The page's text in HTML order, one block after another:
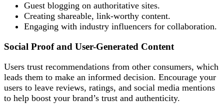
Guest blogging on authoritative sites.
Creating shareable, link-worthy content.
Engaging with industry influencers for collaboration.
Social Proof and User-Generated Content
Users trust recommendations from other consumers, which
leads them to make an informed decision. Encourage your
users to leave reviews, ratings, and social media mentions
to help boost your brand’s trust and authenticity.